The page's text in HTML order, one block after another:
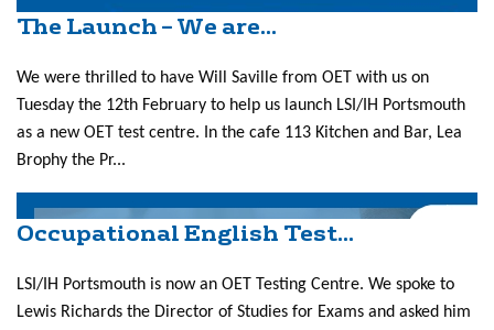
The Launch – We are...
We were thrilled to have Will Saville from OET with us on
Tuesday the 12th February to help us launch LSI/IH Portsmouth
as a new OET test centre. In the cafe 113 Kitchen and Bar, Lea
Brophy the Pr...
Occupational English Test...
LSI/IH Portsmouth is now an OET Testing Centre. We spoke to
Lewis Richards the Director of Studies for Exams and asked him